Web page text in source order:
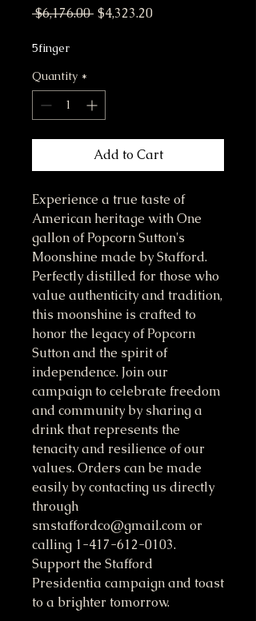
$6,176.00 Regular Price
$4,323.20Sale Price
5finger
Quantity *
Add to Cart
Experience a true taste of
American heritage with One
gallon of Popcorn Sutton's
Moonshine made by Stafford.
Perfectly distilled for those who
value authenticity and tradition,
this moonshine is crafted to
honor the legacy of Popcorn
Sutton and the spirit of
independence. Join our
campaign to celebrate freedom
and community by sharing a
drink that represents the
tenacity and resilience of our
values. Orders can be made
easily by contacting us directly
through
smstaffordco@gmail.com or
calling 1-417-612-0103.
Support the Stafford
Presidentia campaign and toast
to a brighter tomorrow.